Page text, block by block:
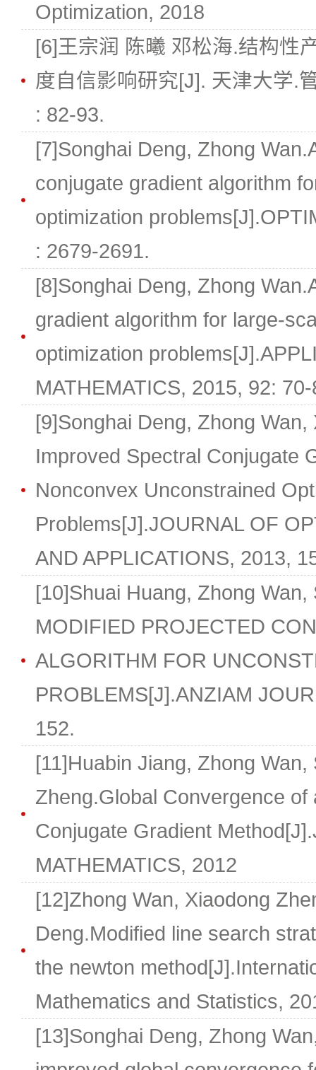
Optimization, 2018
[6]王宗润 陈曦 邓松海.结构性
度自信影响研究[J]. 天津大学.
: 82-93.
[7]Songhai Deng, Zhong
conjugate gradient algorithm
optimization
: 2679-2691.
[8]Songhai Deng, Zhong
gradient algorithm for large-
optimization
MATHEMATICS, 2015, 92:
[9]Songhai Deng, Zhong
Improved Spectral Conjugate
Nonconvex Unconstrained
Problems[J].JOURNAL OF
AND APPLICATIONS, 2013,
[10]Shuai Huang, Zhong Wan,
MODIFIED PROJECTED
ALGORITHM FOR
PROBLEMS[J].ANZIAM
152.
[11]Huabin Jiang, Zhong
Zheng.Global Convergence of
Conjugate Gradient
MATHEMATICS, 2012
[12]Zhong Wan, Xiaodong
Deng.Modified line search
the newton
Mathematics and Statistics,
[13]Songhai Deng, Zhong